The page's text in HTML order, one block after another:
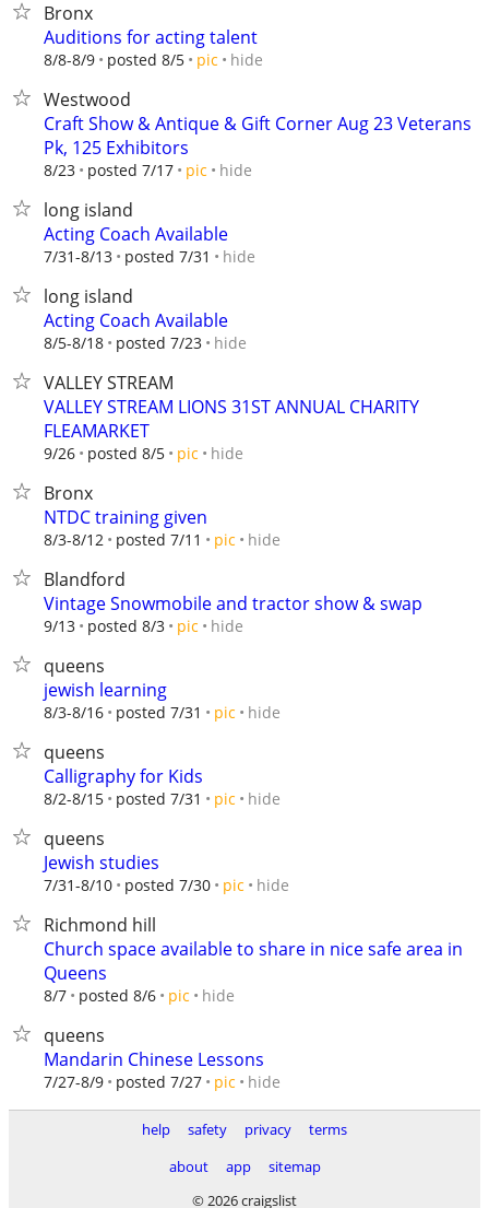
Bronx
Auditions for acting talent
8/8-8/9 posted 8/5 pic hide
Westwood
Craft Show & Antique & Gift Corner Aug 23 Veterans
Pk, 125 Exhibitors
8/23 posted 7/17 pic hide
long island
Acting Coach Available
7/31-8/13 posted 7/31 hide
long island
Acting Coach Available
8/5-8/18 posted 7/23 hide
VALLEY STREAM
VALLEY STREAM LIONS 31ST ANNUAL CHARITY
FLEAMARKET
9/26 posted 8/5 pic hide
Bronx
NTDC training given
8/3-8/12 posted 7/11 pic hide
Blandford
Vintage Snowmobile and tractor show & swap
9/13 posted 8/3 pic hide
queens
jewish learning
8/3-8/16 posted 7/31 pic hide
queens
Calligraphy for Kids
8/2-8/15 posted 7/31 pic hide
queens
Jewish studies
7/31-8/10 posted 7/30 pic hide
Richmond hill
Church space available to share in nice safe area in
Queens
8/7 posted 8/6 pic hide
queens
Mandarin Chinese Lessons
7/27-8/9 posted 7/27 pic hide
help safety privacy
terms
about
app
sitemap
© 2026 craigslist